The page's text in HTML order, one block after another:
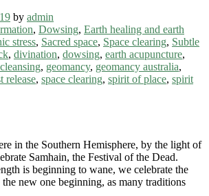
by admin
, Dowsing, Earth healing and earth
stress, Sacred space, Space clearing, Subtle
, divination, dowsing, earth acupuncture,
, geomancy, geomancy australia,
release, space clearing, spirit of place, spirit
in the Southern Hemisphere, by the light of
Samhain, the Festival of the Dead.
is beginning to wane, we celebrate the
the new one beginning, as many traditions